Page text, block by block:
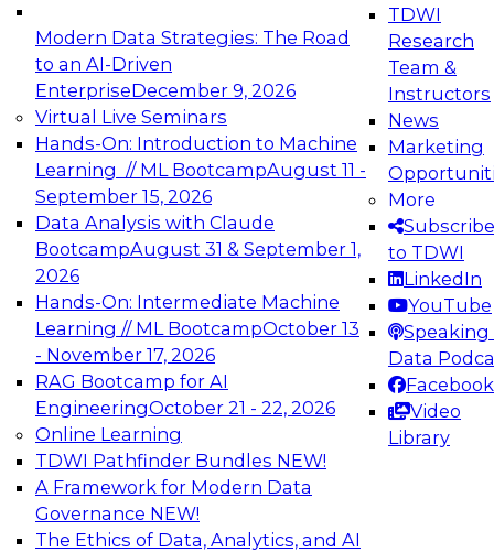
Modern Data Strategies: The Road
to an AI-Driven
EnterpriseDecember 9, 2026
Virtual Live Seminars
Hands-On: Introduction to Machine
Learning // ML BootcampAugust 11 -
September 15, 2026
Data Analysis with Claude
BootcampAugust 31 & September 1,
2026
Hands-On: Intermediate Machine
Learning // ML BootcampOctober 13
- November 17, 2026
RAG Bootcamp for AI
EngineeringOctober 21 - 22, 2026
Online Learning
TDWI Pathfinder Bundles NEW!
A Framework for Modern Data
Governance NEW!
The Ethics of Data, Analytics, and AI
TDWI
Research
Team &
Instructors
News
Marketing
More
Subscribe
to TDWI
LinkedIn
YouTube
Speaking
Data
Facebook
Video
Library
Expert Panel: Engineering the Future:
Architecting Scalable Data Platforms for AI and
Analytics
Join this Expert Panel to learn how to take
advantage of innovations in modern data
architecture.
December 7, 2026
TDWI On-Demand Webinars on
Data Management, Analytics, &
AI